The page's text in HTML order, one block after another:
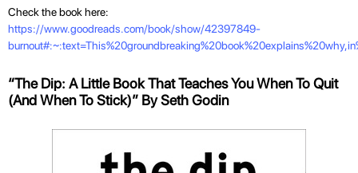
Check the book here:
https://www.goodreads.com/book/show/42397849-
“The Dip: A Little Book That Teaches You When To Quit
(And When To Stick)” By Seth Godin